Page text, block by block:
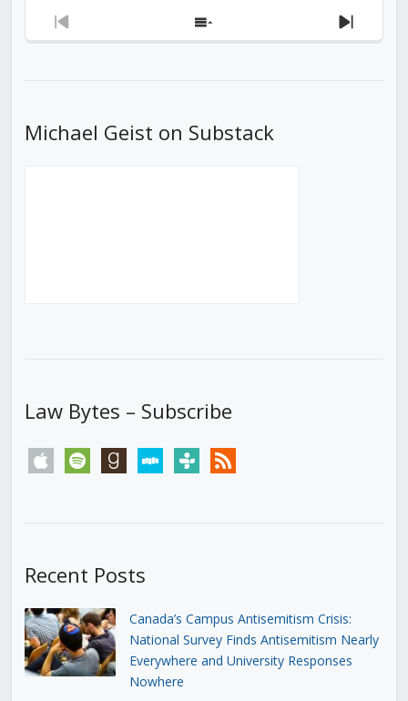
Previous
Show
Next
Michael Geist on Substack
Law Bytes – Subscribe
apple spotify goodreadsstitchertunein rss
Recent Posts
Canada’s Campus Antisemitism Crisis:
National Survey Finds Antisemitism Nearly
Everywhere and University Responses
Nowhere